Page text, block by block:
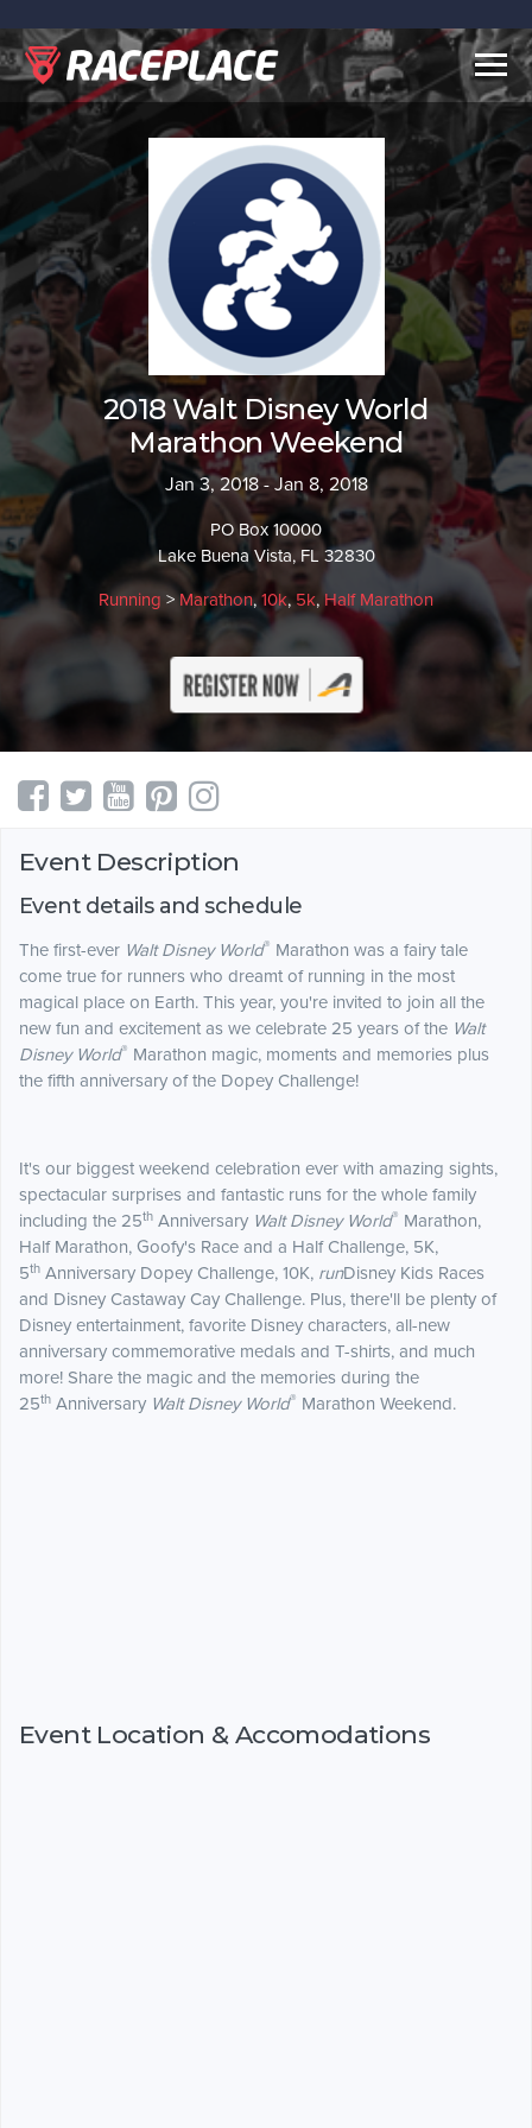
2018 Walt Disney World
Marathon Weekend
Jan 3, 2018 - Jan 8, 2018
PO Box 10000
Lake Buena Vista, FL 32830
Running >Marathon, 10k, 5k,Half Marathon
Event Description
Event details and schedule
The first-ever Walt Disney World® Marathon was a fairy tale
come true for runners who dreamt of running in the most
magical place on Earth. This year, you're invited to join all the
new fun and excitement as we celebrate 25 years of the Walt
Disney World® Marathon magic, moments and memories plus
the fifth anniversary of the Dopey Challenge!
It's our biggest weekend celebration ever with amazing sights,
spectacular surprises and fantastic runs for the whole family
including the 25th Anniversary Walt Disney World® Marathon,
Half Marathon, Goofy's Race and a Half Challenge, 5K,
5th Anniversary Dopey Challenge, 10K, runDisney Kids Races
and Disney Castaway Cay Challenge. Plus, there'll be plenty of
Disney entertainment, favorite Disney characters, all-new
anniversary commemorative medals and T-shirts, and much
more! Share the magic and the memories during the
25th Anniversary Walt Disney World® Marathon Weekend.
Event Location & Accomodations